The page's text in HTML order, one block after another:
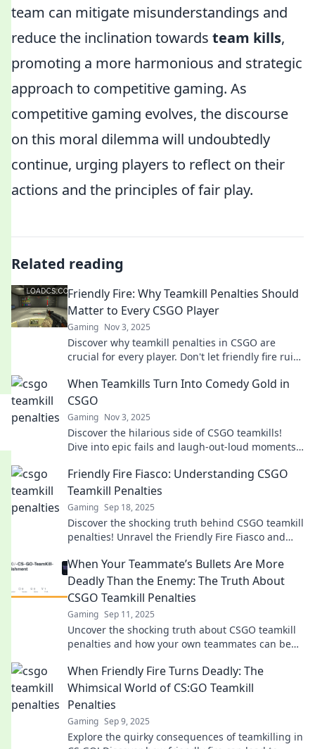
team can mitigate misunderstandings and
reduce the inclination towards team kills,
promoting a more harmonious and strategic
approach to competitive gaming. As
competitive gaming evolves, the discourse
on this moral dilemma will undoubtedly
continue, urging players to reflect on their
actions and the principles of fair play.
Related reading
Friendly Fire: Why Teamkill Penalties Should
Matter to Every CSGO Player
Gaming Nov 3, 2025
Discover why teamkill penalties in CSGO are
crucial for every player. Don't let friendly fire ruin
When Teamkills Turn Into Comedy Gold in
CSGO
Gaming Nov 3, 2025
Discover the hilarious side of CSGO teamkills!
Dive into epic fails and laugh-out-loud moments
Friendly Fire Fiasco: Understanding CSGO
Teamkill Penalties
Gaming Sep 18, 2025
Discover the shocking truth behind CSGO teamkill
penalties! Unravel the Friendly Fire Fiasco and
When Your Teammate’s Bullets Are More
Deadly Than the Enemy: The Truth About
CSGO Teamkill Penalties
Gaming Sep 11, 2025
Uncover the shocking truth about CSGO teamkill
penalties and how your own teammates can be
When Friendly Fire Turns Deadly: The
Whimsical World of CS:GO Teamkill
Penalties
Gaming Sep 9, 2025
Explore the quirky consequences of teamkilling in